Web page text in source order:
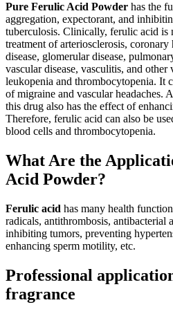
Pure Ferulic Acid Powder has the
aggregation, expectorant, and
tuberculosis. Clinically, ferulic acid is
treatment of arteriosclerosis, coronary
disease, glomerular disease,
vascular disease, vasculitis, and other
leukopenia and thrombocytopenia. It
of migraine and vascular headaches.
this drug also has the effect of
Therefore, ferulic acid can also be
blood cells and thrombocytopenia.
What Are the
Acid Powder?
Ferulic acid has many health
radicals, antithrombosis, antibacterial
inhibiting tumors, preventing
enhancing sperm motility, etc.
Professional
fragrance